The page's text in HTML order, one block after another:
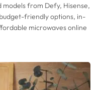
from Defy, Hisense,
friendly options, in-
microwaves online